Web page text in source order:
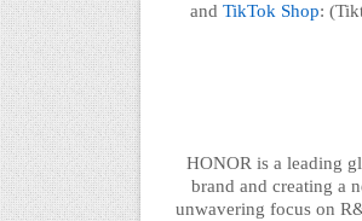
and TikTok Shop:
HONOR is a leading
brand and creating a
unwavering focus on